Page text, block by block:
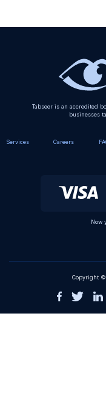
Tabseer is an accredited
businesses
Services Careers
Now
Copyright ©